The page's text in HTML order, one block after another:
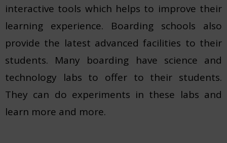
interactive tools which helps to improve their
learning experience. Boarding schools also
provide the latest advanced facilities to their
students. Many boarding have science and
technology labs to offer to their students.
They can do experiments in these labs and
learn more and more.